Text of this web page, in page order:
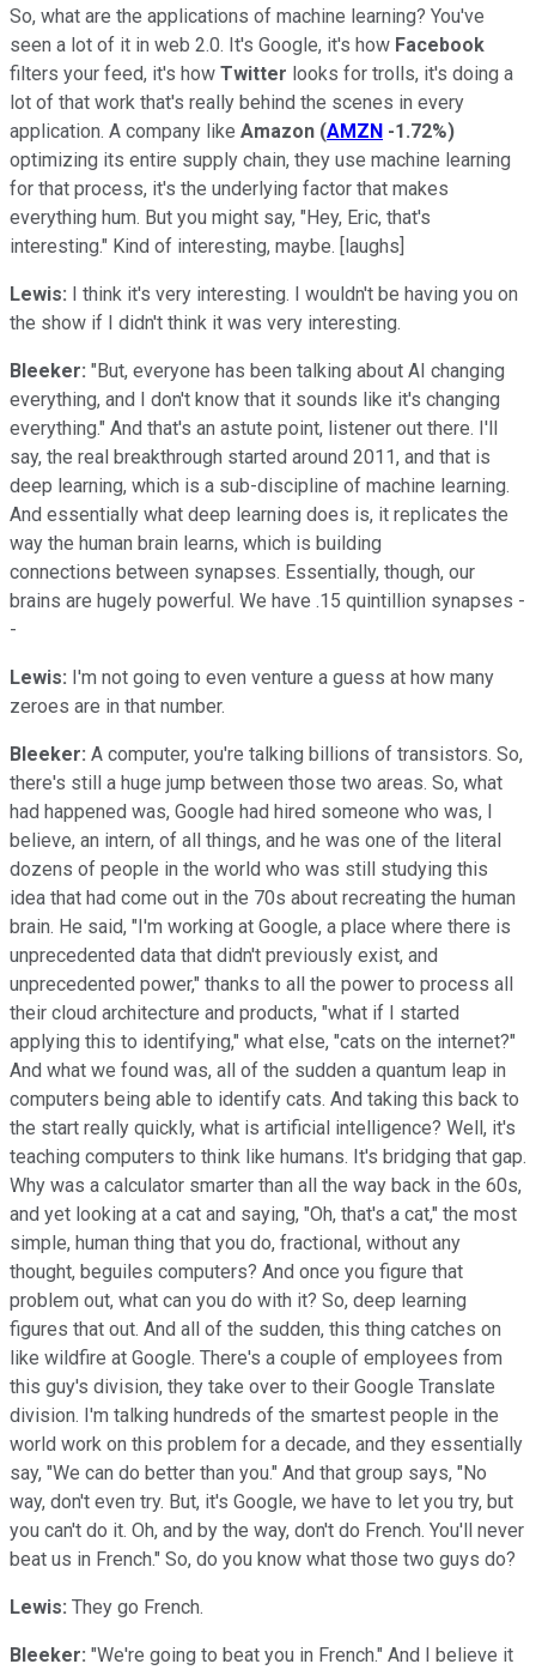
So, what are the applications of machine learning? You've
seen a lot of it in web 2.0. It's Google, it's how Facebook
filters your feed, it's how Twitter looks for trolls, it's doing a
lot of that work that's really behind the scenes in every
application. A company like Amazon (AMZN -1.72%)
optimizing its entire supply chain, they use machine learning
for that process, it's the underlying factor that makes
everything hum. But you might say, "Hey, Eric, that's
interesting." Kind of interesting, maybe. [laughs]
Lewis: I think it's very interesting. I wouldn't be having you on
the show if I didn't think it was very interesting.
Bleeker: "But, everyone has been talking about AI changing
everything, and I don't know that it sounds like it's changing
everything." And that's an astute point, listener out there. I'll
say, the real breakthrough started around 2011, and that is
deep learning, which is a sub-discipline of machine learning.
And essentially what deep learning does is, it replicates the
way the human brain learns, which is building
connections between synapses. Essentially, though, our
brains are hugely powerful. We have .15 quintillion synapses -
-
Lewis: I'm not going to even venture a guess at how many
zeroes are in that number.
Bleeker: A computer, you're talking billions of transistors. So,
there's still a huge jump between those two areas. So, what
had happened was, Google had hired someone who was, I
believe, an intern, of all things, and he was one of the literal
dozens of people in the world who was still studying this
idea that had come out in the 70s about recreating the human
brain. He said, "I'm working at Google, a place where there is
unprecedented data that didn't previously exist, and
unprecedented power," thanks to all the power to process all
their cloud architecture and products, "what if I started
applying this to identifying," what else, "cats on the internet?"
And what we found was, all of the sudden a quantum leap in
computers being able to identify cats. And taking this back to
the start really quickly, what is artificial intelligence? Well, it's
teaching computers to think like humans. It's bridging that gap.
Why was a calculator smarter than all the way back in the 60s,
and yet looking at a cat and saying, "Oh, that's a cat," the most
simple, human thing that you do, fractional, without any
thought, beguiles computers? And once you figure that
problem out, what can you do with it? So, deep learning
figures that out. And all of the sudden, this thing catches on
like wildfire at Google. There's a couple of employees from
this guy's division, they take over to their Google Translate
division. I'm talking hundreds of the smartest people in the
world work on this problem for a decade, and they essentially
say, "We can do better than you." And that group says, "No
way, don't even try. But, it's Google, we have to let you try, but
you can't do it. Oh, and by the way, don't do French. You'll never
beat us in French." So, do you know what those two guys do?
Lewis: They go French.
Bleeker: "We're going to beat you in French." And I believe it